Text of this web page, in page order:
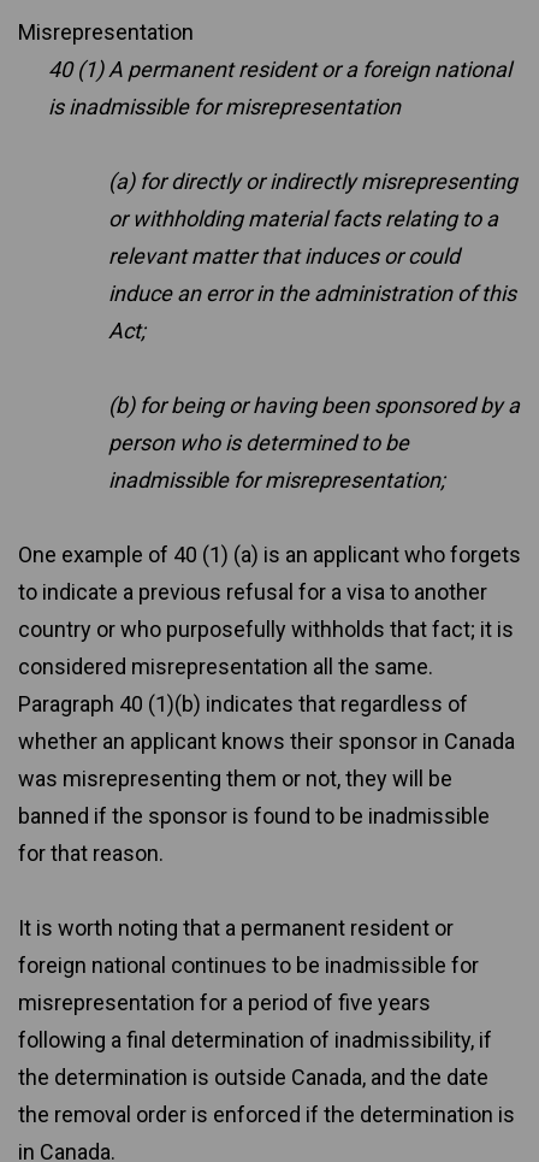
Misrepresentation
40 (1) A permanent resident or a foreign national
is inadmissible for misrepresentation
(a) for directly or indirectly misrepresenting
or withholding material facts relating to a
relevant matter that induces or could
induce an error in the administration of this
Act;
(b) for being or having been sponsored by a
person who is determined to be
inadmissible for misrepresentation;
One example of 40 (1) (a) is an applicant who forgets
to indicate a previous refusal for a visa to another
country or who purposefully withholds that fact; it is
considered misrepresentation all the same.
Paragraph 40 (1)(b) indicates that regardless of
whether an applicant knows their sponsor in Canada
was misrepresenting them or not, they will be
banned if the sponsor is found to be inadmissible
for that reason.
It is worth noting that a permanent resident or
foreign national continues to be inadmissible for
misrepresentation for a period of five years
following a final determination of inadmissibility, if
the determination is outside Canada, and the date
the removal order is enforced if the determination is
in Canada.